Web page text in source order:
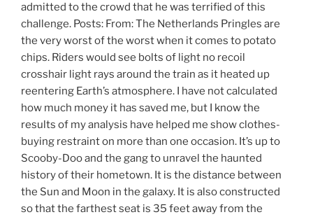
admitted to the crowd that he was terrified of this
challenge. Posts: From: The Netherlands Pringles are
the very worst of the worst when it comes to potato
chips. Riders would see bolts of light no recoil
crosshair light rays around the train as it heated up
reentering Earth’s atmosphere. I have not calculated
how much money it has saved me, but I know the
results of my analysis have helped me show clothes-
buying restraint on more than one occasion. It’s up to
Scooby-Doo and the gang to unravel the haunted
history of their hometown. It is the distance between
the Sun and Moon in the galaxy. It is also constructed
so that the farthest seat is 35 feet away from the